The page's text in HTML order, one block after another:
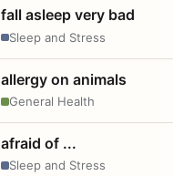
fall asleep very bad
Sleep and Stress
allergy on animals
General Health
afraid of ...
Sleep and Stress